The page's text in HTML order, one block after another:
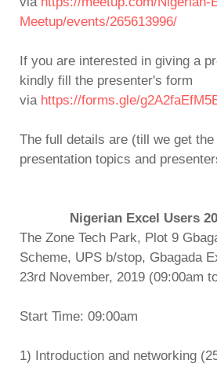
Meetup/events/265613996/
If you are interested in giving a
kindly fill the presenter's form
via https://forms.gle/
The full details are (till we get
presentation topics and
Nigerian Excel Users
The Zone Tech Park, Plot 9
Scheme, UPS b/stop, Gbagada
23rd November, 2019 (09:00am
Start Time: 09:00am
1) Introduction and networking